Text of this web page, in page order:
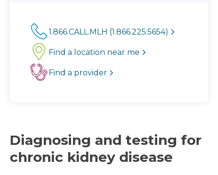
1.866.CALL.MLH (1.866.225.5654)
Find a location near me
Find a provider
Diagnosing and testing for
chronic kidney disease